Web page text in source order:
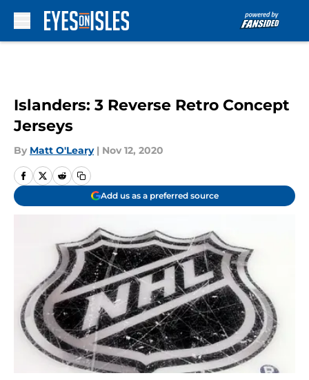
Islanders: 3 Reverse Retro Concept
Jerseys
By Matt O'Leary | Nov 12, 2020
Add us as a preferred source